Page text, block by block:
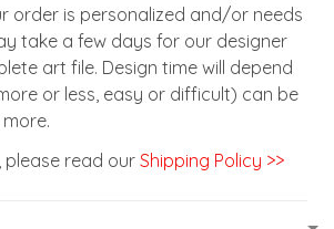
order is personalized and/or needs
take a few days for our designer
art file. Design time will depend
or less, easy or difficult) can be
please read ourShipping Policy >>